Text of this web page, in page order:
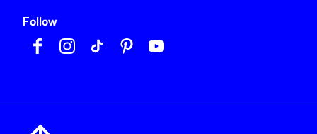
Follow